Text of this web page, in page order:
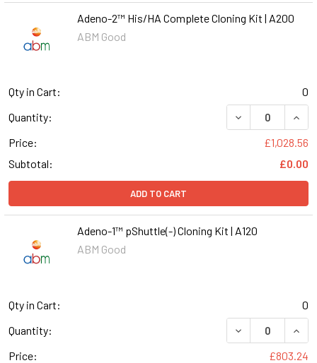
Adeno-2™ His/HA Complete Cloning Kit | A200
ABM Good
Qty in Cart:
0
Quantity:
DECREASE
Price:
£1,028.56
Subtotal:
£0.00
ADD TO CART
Adeno-1™ pShuttle(-) Cloning Kit | A120
ABM Good
Qty in Cart:
0
Quantity:
DECREASE
Price:
£803.24